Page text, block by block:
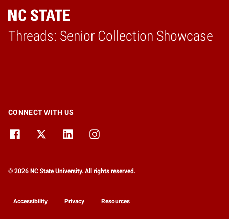
Threads: Senior Collection Showcase
Home
CONNECT WITH US
© 2026 NC State University. All rights reserved.
Accessibility Privacy Resources